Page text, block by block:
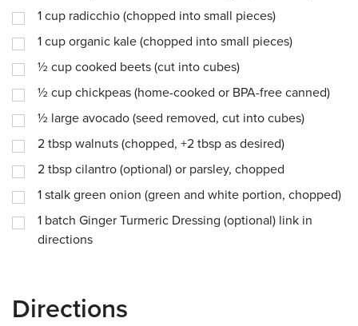
1 cup radicchio (chopped into small pieces)
1 cup organic kale (chopped into small pieces)
½ cup cooked beets (cut into cubes)
½ cup chickpeas (home-cooked or BPA-free canned)
½ large avocado (seed removed, cut into cubes)
2 tbsp walnuts (chopped, +2 tbsp as desired)
2 tbsp cilantro (optional) or parsley, chopped
1 stalk green onion (green and white portion, chopped)
1 batch Ginger Turmeric Dressing (optional) link in
directions
Directions